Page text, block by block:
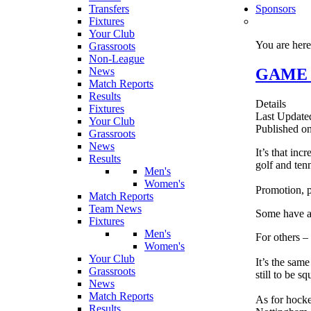
Transfers
Fixtures
Your Club
Grassroots
Non-League
News
Match Reports
Results
Fixtures
Your Club
Grassroots
News
Results
Men's
Women's
Match Reports
Team News
Fixtures
Men's
Women's
Your Club
Grassroots
News
Match Reports
Results
Sponsors
You are
GAME
Details
Last
Published
It’s that
golf and
Promotion,
Some have
For others
It’s the
still to be
As for